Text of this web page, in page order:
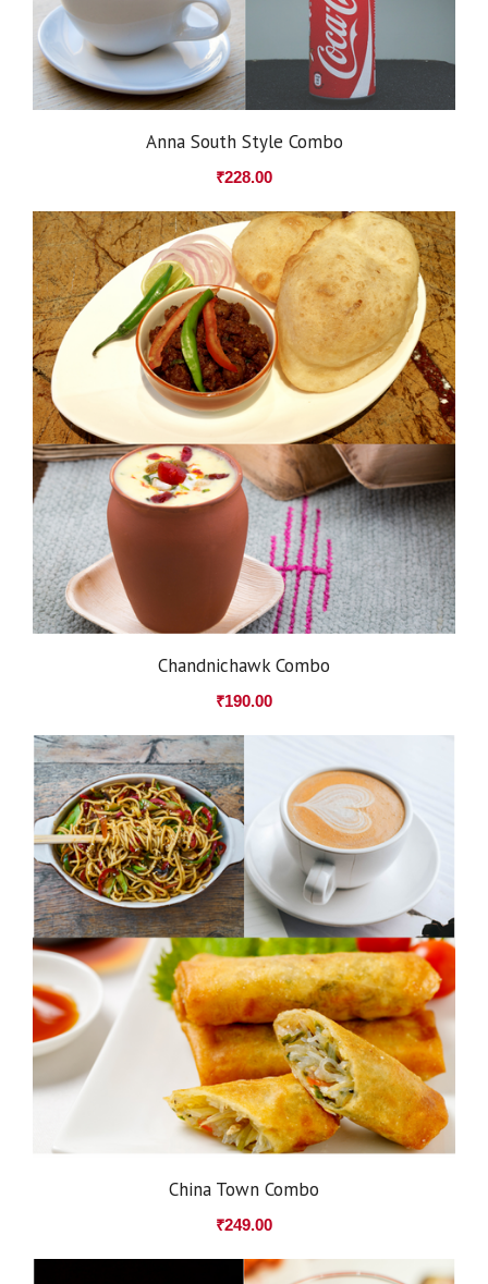
Anna South Style Combo
₹228.00
Chandnichawk Combo
₹190.00
China Town Combo
₹249.00